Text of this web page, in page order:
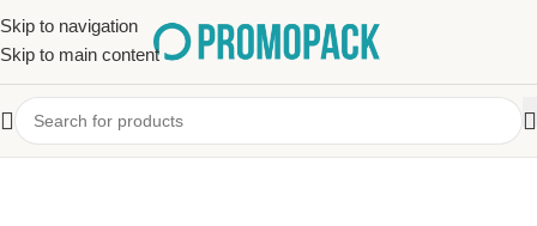
Skip to navigation
Skip to main content